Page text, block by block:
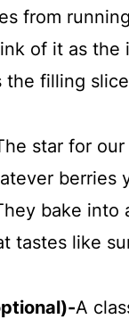
from running
of it as the
the filling
star for
berries
bake into
tastes like
-A